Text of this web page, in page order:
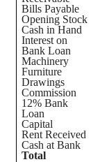
Bills Payable
Opening Stock
Cash in Hand
Interest on
Bank Loan
Machinery
Furniture
Drawings
Commission
12% Bank
Loan
Capital
Rent Received
Cash at Bank
Total